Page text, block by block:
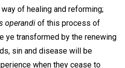
of healing and reforming;
operandi of this process of
ye transformed by the renewing
sin and disease will be
when they cease to